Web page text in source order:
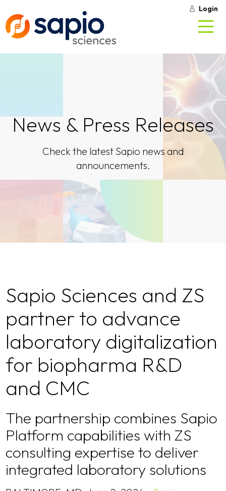
Login
News & Press Releases
Check the latest Sapio news and
announcements.
Sapio Sciences and ZS
partner to advance
laboratory digitalization
for biopharma R&D
and CMC
The partnership combines Sapio
Platform capabilities with ZS
consulting expertise to deliver
integrated laboratory solutions